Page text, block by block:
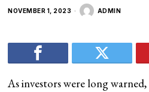
NOVEMBER 1, 2023 ADMIN
As investors were long warned,